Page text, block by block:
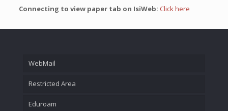
Connecting to view paper tab on IsiWeb: Click here
WebMail
Restricted Area
Eduroam